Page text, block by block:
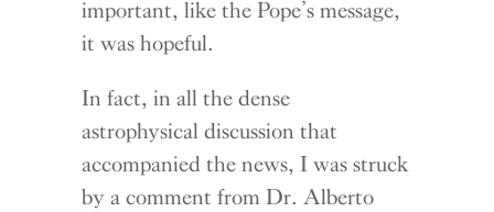
important, like the Pope’s message,
it was hopeful.
In fact, in all the dense
astrophysical discussion that
accompanied the news, I was struck
by a comment from Dr. Alberto